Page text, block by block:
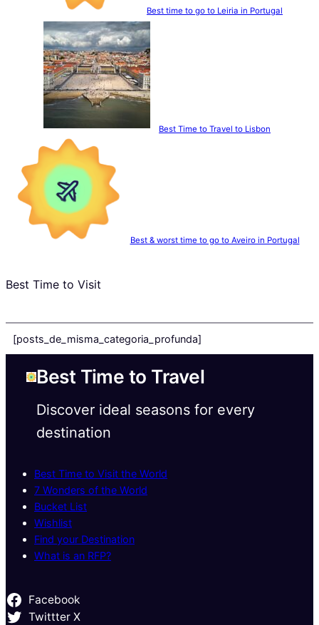
Best time to go to Leiria in Portugal
Best Time to Travel to Lisbon
Best & worst time to go to Aveiro in Portugal
Best Time to Visit
[posts_de_misma_categoria_profunda]
Best Time to Travel
Discover ideal seasons for every
destination
Best Time to Visit the World
7 Wonders of the World
Bucket List
Wishlist
Find your Destination
What is an RFP?
Facebook
Twittter X